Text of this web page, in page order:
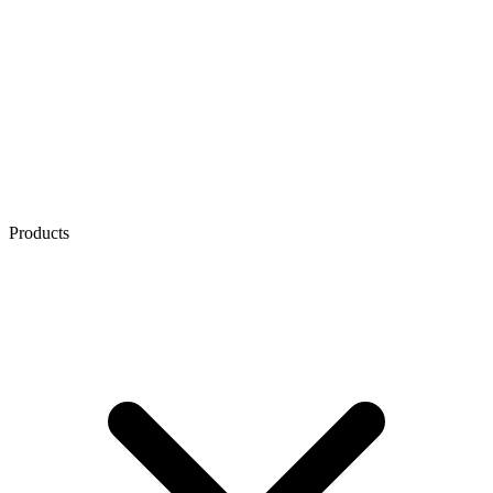
Products